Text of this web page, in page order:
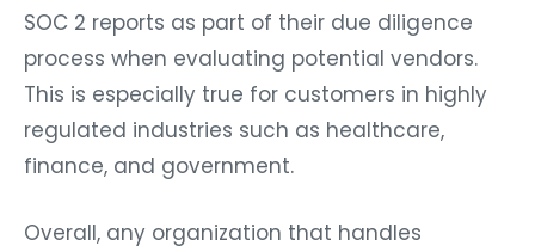
SOC 2 reports as part of their due diligence
process when evaluating potential vendors.
This is especially true for customers in highly
regulated industries such as healthcare,
finance, and government.
Overall, any organization that handles